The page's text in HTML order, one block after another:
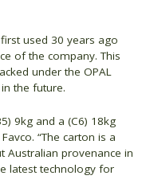
used 30 years ago
of the company. This
under the OPAL
the future.
9kg and a (C6) 18kg
“The carton is a
Australian provenance in
latest technology for